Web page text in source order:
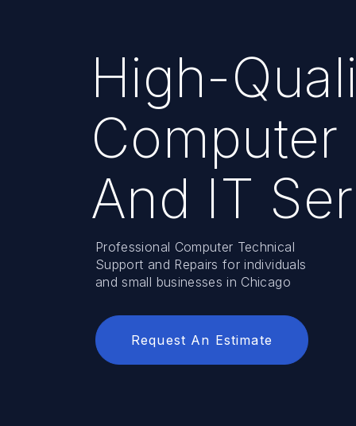
High-
Computer
And IT
Professional Computer Technical
Support and Repairs for individuals
and small businesses in Chicago
Request An Estimate